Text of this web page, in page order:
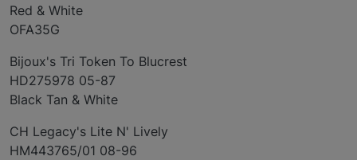
Red & White
OFA35G
Bijoux's Tri Token To Blucrest
HD275978 05-87
Black Tan & White
CH Legacy's Lite N' Lively
HM443765/01 08-96